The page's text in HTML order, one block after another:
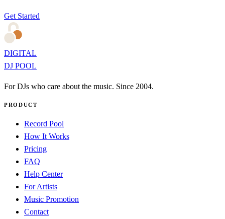
Get Started
DIGITAL
DJ POOL
For DJs who care about the music. Since 2004.
PRODUCT
Record Pool
How It Works
Pricing
FAQ
Help Center
For Artists
Music Promotion
Contact